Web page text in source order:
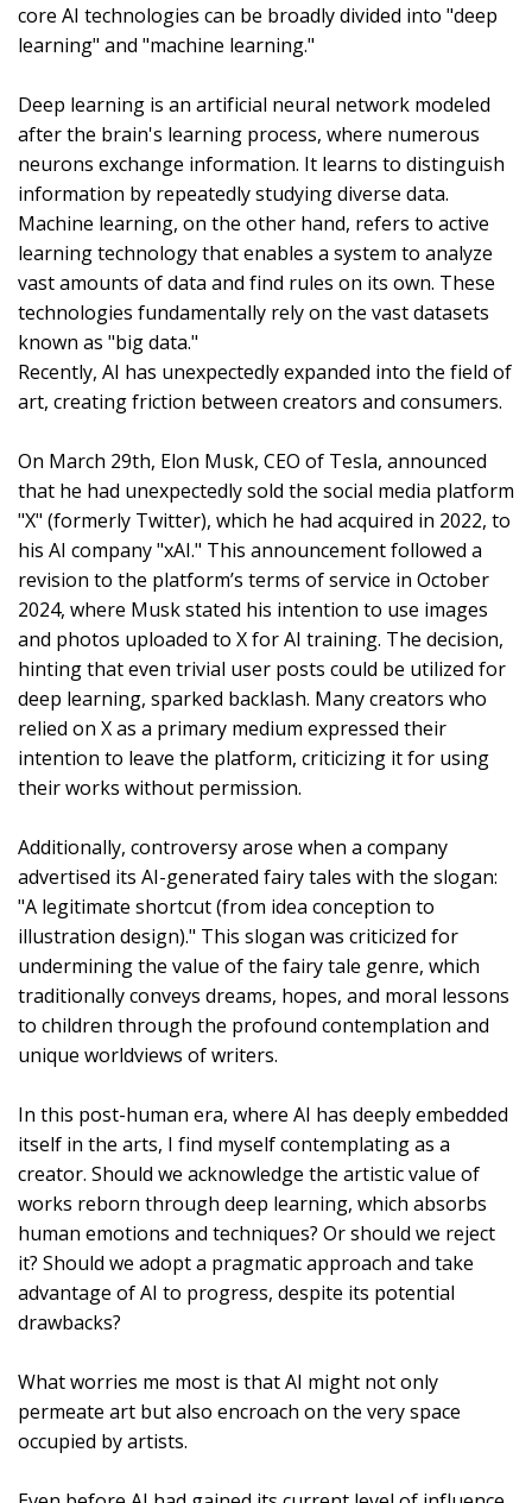
core AI technologies can be broadly divided into "deep
learning" and "machine learning."
Deep learning is an artificial neural network modeled
after the brain's learning process, where numerous
neurons exchange information. It learns to distinguish
information by repeatedly studying diverse data.
Machine learning, on the other hand, refers to active
learning technology that enables a system to analyze
vast amounts of data and find rules on its own. These
technologies fundamentally rely on the vast datasets
known as "big data."
Recently, AI has unexpectedly expanded into the field of
art, creating friction between creators and consumers.
On March 29th, Elon Musk, CEO of Tesla, announced
that he had unexpectedly sold the social media platform
"X" (formerly Twitter), which he had acquired in 2022, to
his AI company "xAI." This announcement followed a
revision to the platform’s terms of service in October
2024, where Musk stated his intention to use images
and photos uploaded to X for AI training. The decision,
hinting that even trivial user posts could be utilized for
deep learning, sparked backlash. Many creators who
relied on X as a primary medium expressed their
intention to leave the platform, criticizing it for using
their works without permission.
Additionally, controversy arose when a company
advertised its AI-generated fairy tales with the slogan:
"A legitimate shortcut (from idea conception to
illustration design)." This slogan was criticized for
undermining the value of the fairy tale genre, which
traditionally conveys dreams, hopes, and moral lessons
to children through the profound contemplation and
unique worldviews of writers.
In this post-human era, where AI has deeply embedded
itself in the arts, I find myself contemplating as a
creator. Should we acknowledge the artistic value of
works reborn through deep learning, which absorbs
human emotions and techniques? Or should we reject
it? Should we adopt a pragmatic approach and take
advantage of AI to progress, despite its potential
drawbacks?
What worries me most is that AI might not only
permeate art but also encroach on the very space
occupied by artists.